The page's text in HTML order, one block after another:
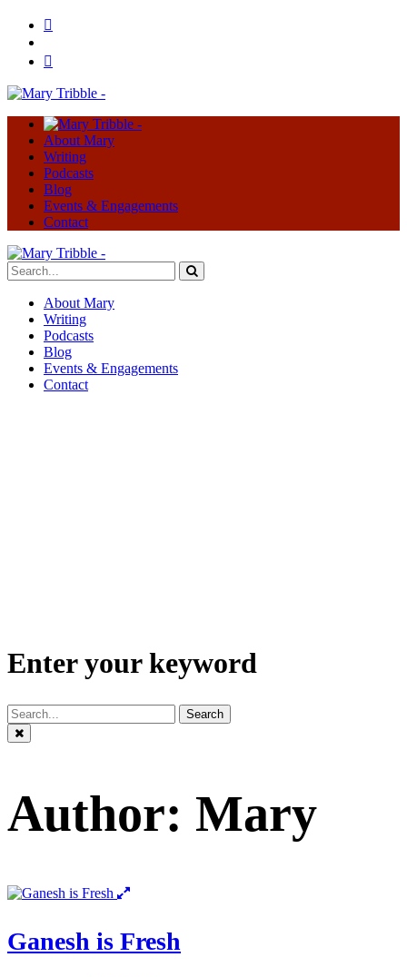
About Mary
Writing
Podcasts
Blog
Events & Engagements
Contact
About Mary
Writing
Podcasts
Blog
Events & Engagements
Contact
Enter your keyword
Search
Author: Mary
Ganesh is Fresh